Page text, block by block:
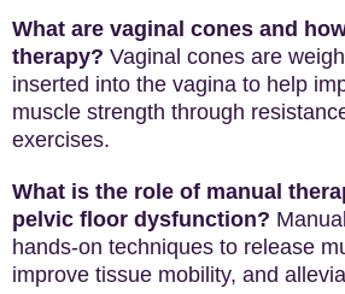
What are vaginal cones and
therapy? Vaginal cones are
inserted into the vagina to help
muscle strength through
exercises.
What is the role of manual
pelvic floor dysfunction?
hands-on techniques to release
improve tissue mobility, and